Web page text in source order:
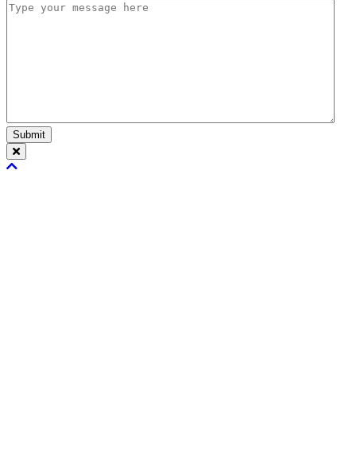
Submit
Scroll